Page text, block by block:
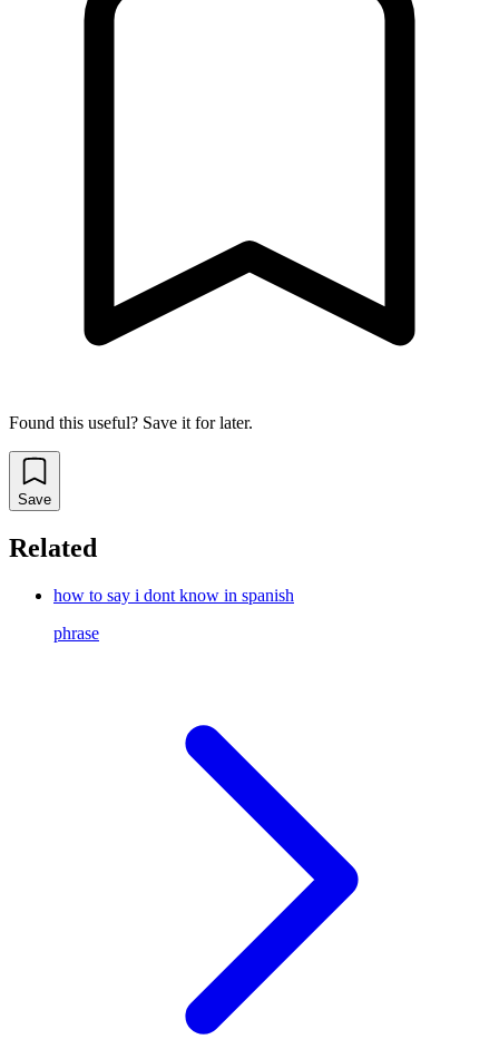
Found this useful? Save it for later.
Save
Related
how to say i dont know in spanish
phrase